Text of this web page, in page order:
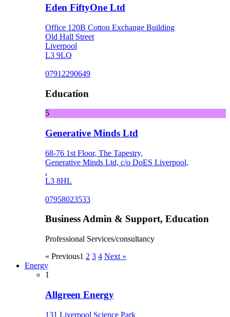
Eden FiftyOne Ltd
Office 120B Cotton Exchange Building
Old Hall Street
Liverpool
L3 9LQ
07912290649
Education
5
Generative Minds Ltd
68-76 1st Floor, The Tapestry,
Generative Minds Ltd, c/o DoES Liverpool,
.
L3 8HL
07958023533
Business Admin & Support, Education
Professional Services/consultancy
« Previous1 2 3 4 Next »
Energy
1
Allgreen Energy
131 Liverpool Science Park